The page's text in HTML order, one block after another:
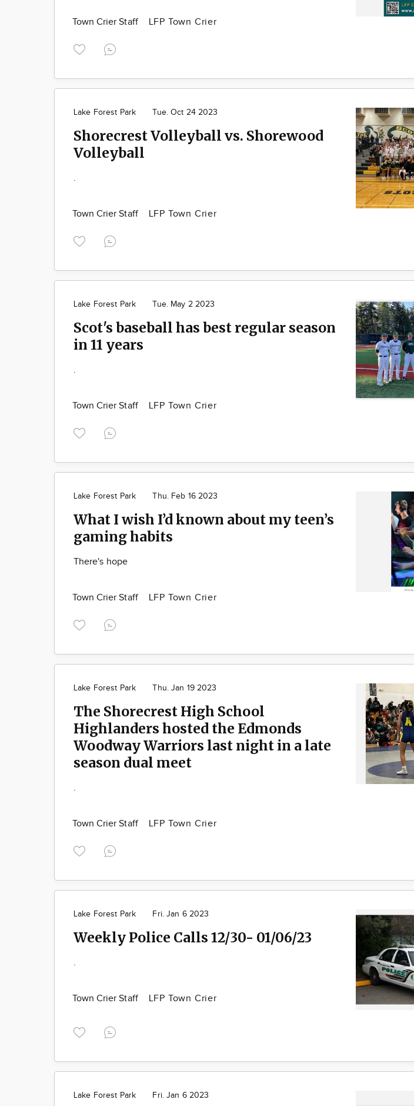
Town Crier Staff LFP Town Crier
Lake Forest Park Tue. Oct 24 2023
Shorecrest Volleyball vs. Shorewood
Volleyball
.
Town Crier Staff LFP Town Crier
Lake Forest Park Tue. May 2 2023
Scot's baseball has best regular season
in 11 years
.
Town Crier Staff LFP Town Crier
Lake Forest Park Thu. Feb 16 2023
What I wish I’d known about my teen’s
gaming habits
There's hope
Town Crier Staff LFP Town Crier
Lake Forest Park Thu. Jan 19 2023
The Shorecrest High School
Highlanders hosted the Edmonds
Woodway Warriors last night in a late
season dual meet
.
Town Crier Staff LFP Town Crier
Lake Forest Park Fri. Jan 6 2023
Weekly Police Calls 12/30- 01/06/23
.
Town Crier Staff LFP Town Crier
Lake Forest Park Fri. Jan 6 2023